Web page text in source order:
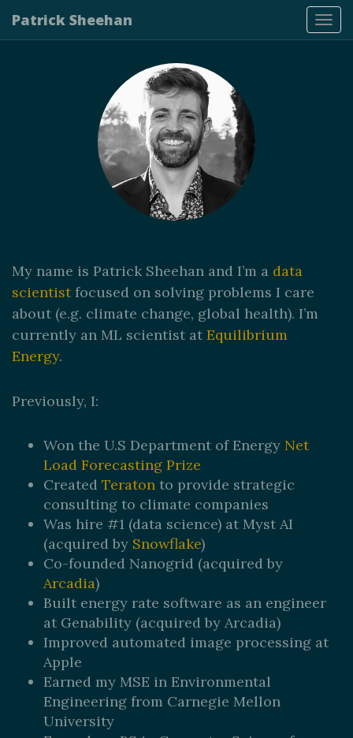
Patrick Sheehan
My name is Patrick Sheehan and I’m a data
scientistfocused on solving problems I care
about (e.g. climate change, global health). I’m
currently an ML scientist at Equilibrium
Energy.
Previously, I:
Won the U.S Department of Energy Net
Load Forecasting Prize
Created Teraton to provide strategic
consulting to climate companies
Was hire #1 (data science) at Myst AI
(acquired by Snowflake)
Co-founded Nanogrid (acquired by
Arcadia)
Built energy rate software as an engineer
at Genability (acquired by Arcadia)
Improved automated image processing at
Apple
Earned my MSE in Environmental
Engineering from Carnegie Mellon
University